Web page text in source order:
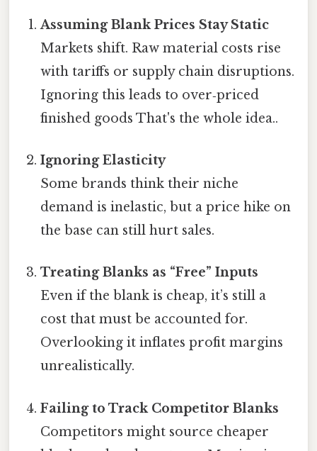
Assuming Blank Prices Stay Static
Markets shift. Raw material costs rise
with tariffs or supply chain disruptions.
Ignoring this leads to over‑priced
finished goods That's the whole idea..
Ignoring Elasticity
Some brands think their niche
demand is inelastic, but a price hike on
the base can still hurt sales.
Treating Blanks as “Free” Inputs
Even if the blank is cheap, it’s still a
cost that must be accounted for.
Overlooking it inflates profit margins
unrealistically.
Failing to Track Competitor Blanks
Competitors might source cheaper